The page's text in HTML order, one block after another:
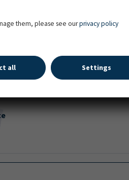
CRIPPEN
them, please see ourprivacy policy
all Settings